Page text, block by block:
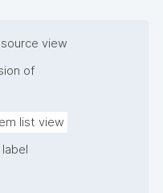
view
of
list view